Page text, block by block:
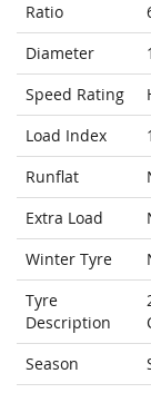
Ratio
Diameter
Speed Rating
Load Index
Runflat
Extra Load
Winter Tyre
Tyre
Description
Season